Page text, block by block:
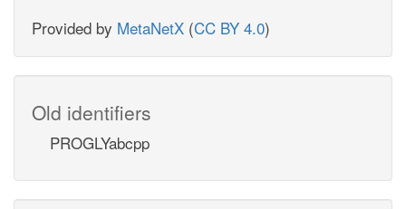
Provided by MetaNetX (CC BY 4.0)
Old identifiers
PROGLYabcpp